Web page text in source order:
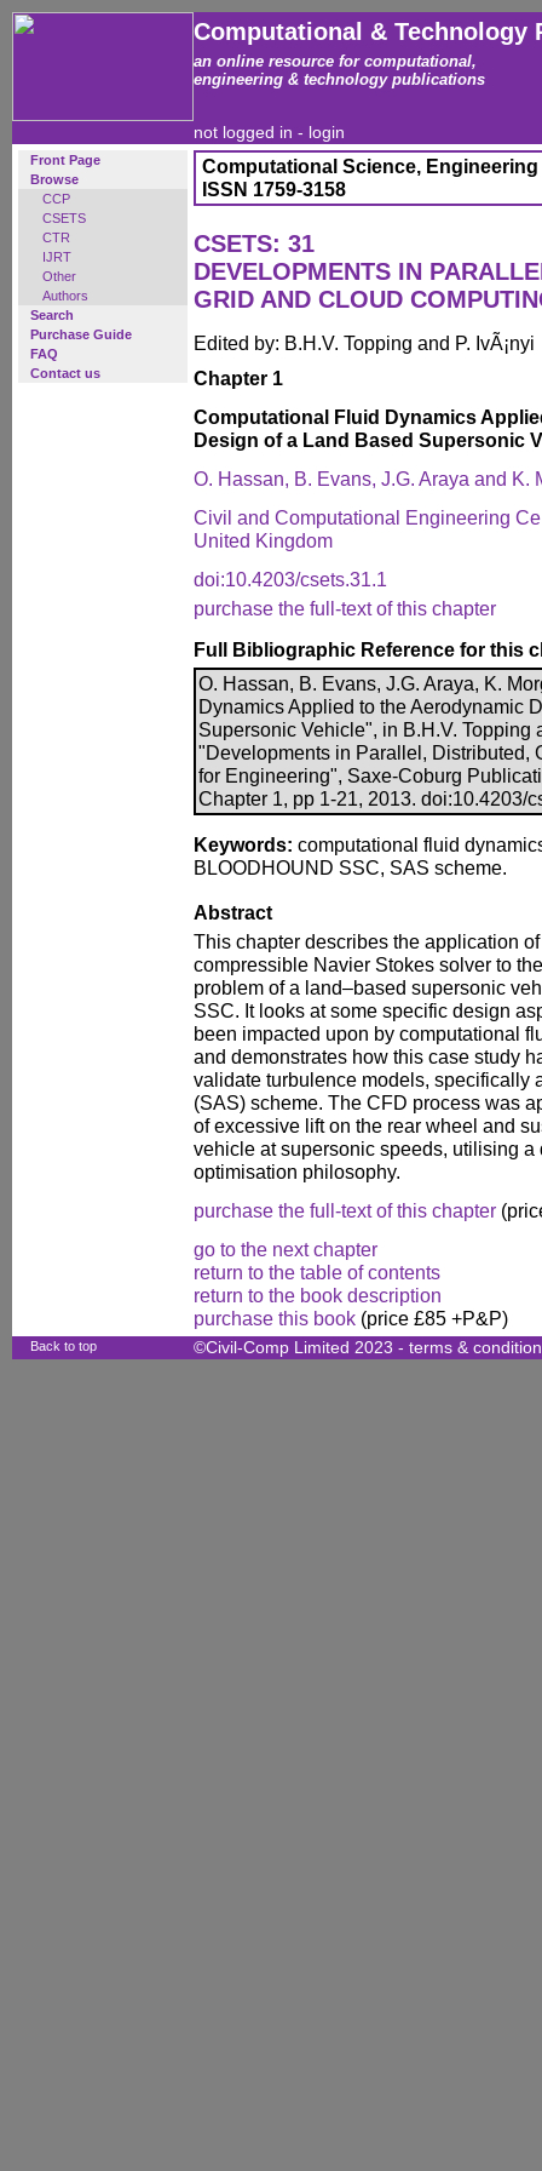
Computational & Technology
an online resource for computational,
engineering & technology publications
not logged in - login
Front Page
Browse
CCP
CSETS
CTR
IJRT
Other
Authors
Search
Purchase Guide
FAQ
Contact us
Computational Science,
ISSN 1759-3158
CSETS: 31
DEVELOPMENTS IN
GRID AND CLOUD
Edited by: B.H.V. Topping and P. IvÃ¡nyi
Chapter 1
Computational Fluid Dynamics
Design of a Land Based Supersonic
O. Hassan, B. Evans, J.G. Araya and K.
Civil and Computational Engineering
United Kingdom
doi:10.4203/csets.31.1
purchase the full-text of this chapter
Full Bibliographic Reference for this
O. Hassan, B. Evans, J.G. Araya, K.
Dynamics Applied to the Aerodynamic
Supersonic Vehicle", in B.H.V. Topping
"Developments in Parallel, Distributed,
for Engineering", Saxe-Coburg
Chapter 1, pp 1-21, 2013. doi:10.4203/
Keywords: computational fluid
BLOODHOUND SSC, SAS scheme.
Abstract
This chapter describes the application
compressible Navier Stokes solver to
problem of a land–based supersonic
SSC. It looks at some specific design
been impacted upon by computational
and demonstrates how this case study
validate turbulence models, specifically
(SAS) scheme. The CFD process was
of excessive lift on the rear wheel and
vehicle at supersonic speeds, utilising
optimisation philosophy.
purchase the full-text of this chapter
go to the next chapter
return to the table of contents
return to the book description
purchase this book (price £85 +P&P)
Back to top ©Civil-Comp Limited 2023 - terms &